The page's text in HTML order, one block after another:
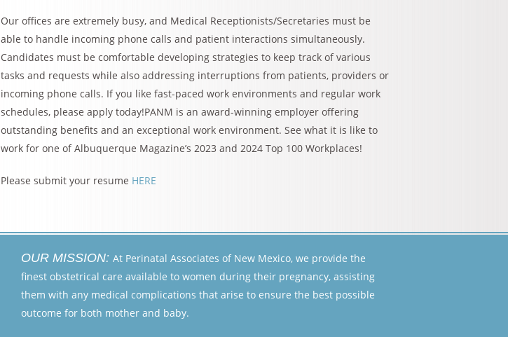
Our offices are extremely busy, and Medical Receptionists/Secretaries must be
able to handle incoming phone calls and patient interactions simultaneously.
Candidates must be comfortable developing strategies to keep track of various
tasks and requests while also addressing interruptions from patients, providers or
incoming phone calls. If you like fast-paced work environments and regular work
schedules, please apply today!PANM is an award-winning employer offering
outstanding benefits and an exceptional work environment. See what it is like to
work for one of Albuquerque Magazine’s 2023 and 2024 Top 100 Workplaces!
Please submit your resume HERE
OUR MISSION: At Perinatal Associates of New Mexico, we provide the
finest obstetrical care available to women during their pregnancy, assisting
them with any medical complications that arise to ensure the best possible
outcome for both mother and baby.